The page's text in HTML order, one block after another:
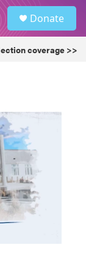
Donate
coverage >>